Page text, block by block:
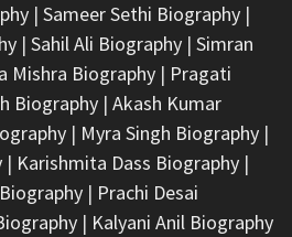
| Sameer Sethi Biography|
| Sahil Ali Biography| Simran
Mishra Biography| Pragati
Biography| Akash Kumar
| Myra Singh Biography|
| Karishmita Dass Biography|
| Prachi Desai
| Kalyani Anil Biography